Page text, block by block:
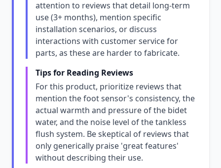
attention to reviews that detail long-term
use (3+ months), mention specific
installation scenarios, or discuss
interactions with customer service for
parts, as these are harder to fabricate.
Tips for Reading Reviews
For this product, prioritize reviews that
mention the foot sensor's consistency, the
actual warmth and pressure of the bidet
water, and the noise level of the tankless
flush system. Be skeptical of reviews that
only generically praise 'great features'
without describing their use.